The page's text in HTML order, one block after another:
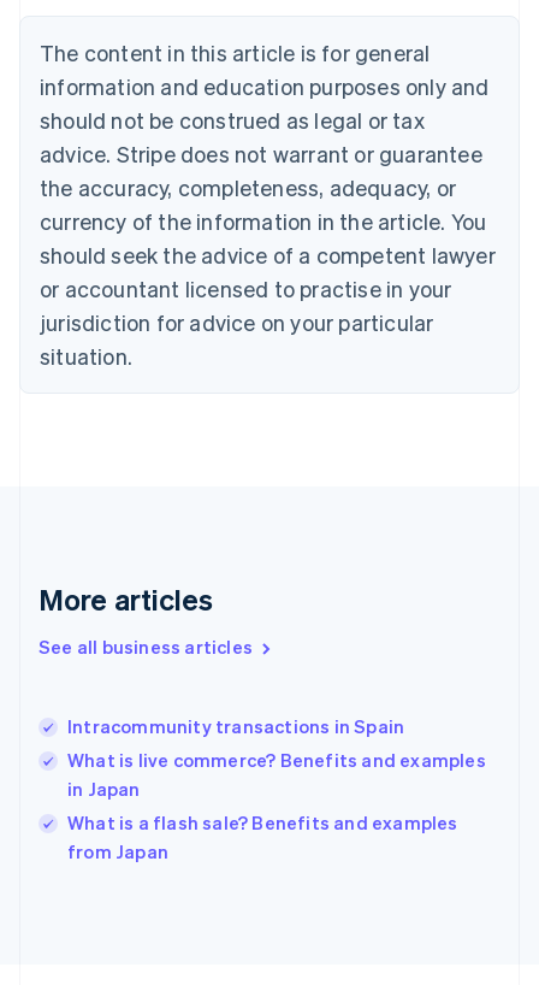
The content in this article is for general
information and education purposes only and
should not be construed as legal or tax
advice. Stripe does not warrant or guarantee
the accuracy, completeness, adequacy, or
currency of the information in the article. You
should seek the advice of a competent lawyer
or accountant licensed to practise in your
jurisdiction for advice on your particular
situation.
More articles
See all business articles
Intracommunity transactions in Spain
What is live commerce? Benefits and examples
in Japan
What is a flash sale? Benefits and examples
from Japan
NederlandsFrançaisDeutschEnglish
Brazil
PortuguêsEnglish
Bulgaria
English
EnglishFrançais
Croatia
Italiano
Cyprus
English
Czech Republic
Denmark
English
English
English
Hungary
English
English
Ireland
English